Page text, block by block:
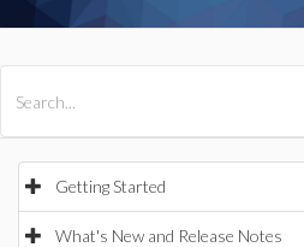
Getting Started
What's New and Release Notes